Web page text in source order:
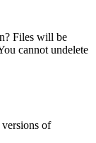
Files will be
cannot undelete
of